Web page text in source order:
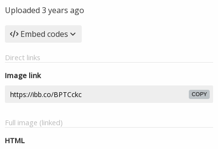
Uploaded 3 years ago
Embed codes
Direct links
Image link
COPY
Full image (linked)
HTML